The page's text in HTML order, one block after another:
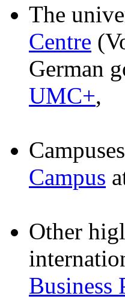
The
Centre
German
UMC+,
Campus
Other
Business